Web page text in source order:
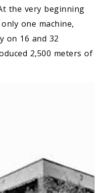
the very beginning
one machine,
on 16 and 32
2,500 meters of